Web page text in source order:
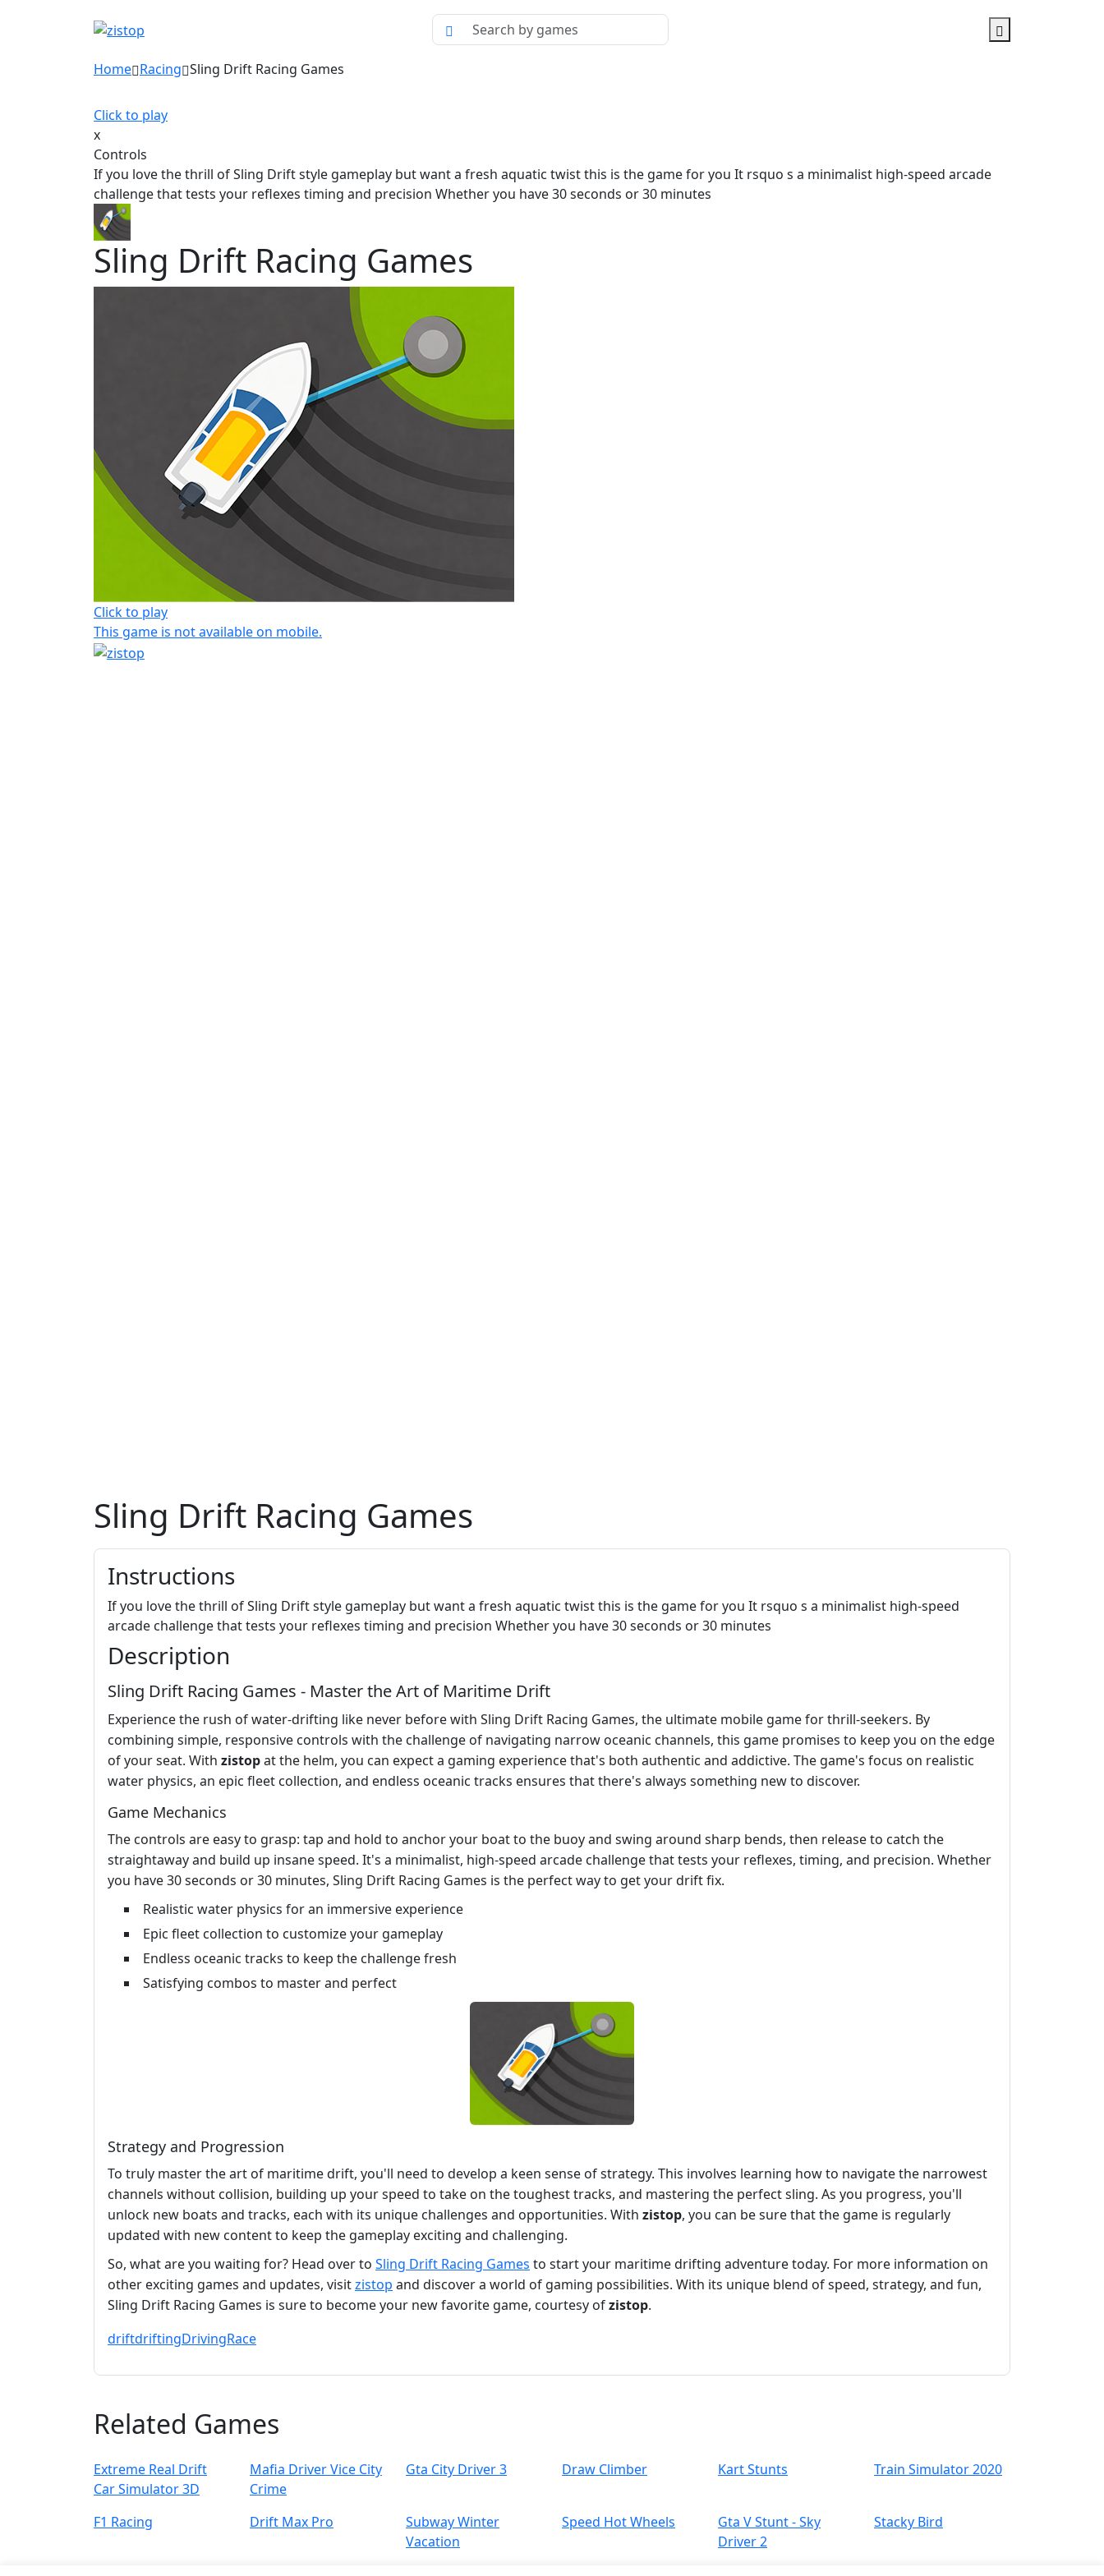
Home Racing Sling Drift Racing Games
Click to play
x
Controls
If you love the thrill of Sling Drift style gameplay but want a fresh aquatic twist this is the game for you It rsquo s a minimalist high-speed arcade
challenge that tests your reflexes timing and precision Whether you have 30 seconds or 30 minutes
Sling Drift Racing Games
Click to play
This game is not available on mobile.
Sling Drift Racing Games
Instructions
If you love the thrill of Sling Drift style gameplay but want a fresh aquatic twist this is the game for you It rsquo s a minimalist high-speed
arcade challenge that tests your reflexes timing and precision Whether you have 30 seconds or 30 minutes
Description
Sling Drift Racing Games - Master the Art of Maritime Drift
Experience the rush of water-drifting like never before with Sling Drift Racing Games, the ultimate mobile game for thrill-seekers. By
combining simple, responsive controls with the challenge of navigating narrow oceanic channels, this game promises to keep you on the edge
of your seat. With zistopat the helm, you can expect a gaming experience that's both authentic and addictive. The game's focus on realistic
water physics, an epic fleet collection, and endless oceanic tracks ensures that there's always something new to discover.
Game Mechanics
The controls are easy to grasp: tap and hold to anchor your boat to the buoy and swing around sharp bends, then release to catch the
straightaway and build up insane speed. It's a minimalist, high-speed arcade challenge that tests your reflexes, timing, and precision. Whether
you have 30 seconds or 30 minutes, Sling Drift Racing Games is the perfect way to get your drift fix.
Realistic water physics for an immersive experience
Epic fleet collection to customize your gameplay
Endless oceanic tracks to keep the challenge fresh
Satisfying combos to master and perfect
Strategy and Progression
To truly master the art of maritime drift, you'll need to develop a keen sense of strategy. This involves learning how to navigate the narrowest
channels without collision, building up your speed to take on the toughest tracks, and mastering the perfect sling. As you progress, you'll
unlock new boats and tracks, each with its unique challenges and opportunities. With zistop, you can be sure that the game is regularly
updated with new content to keep the gameplay exciting and challenging.
So, what are you waiting for? Head over to Sling Drift Racing Games to start your maritime drifting adventure today. For more information on
other exciting games and updates, visitzistop and discover a world of gaming possibilities. With its unique blend of speed, strategy, and fun,
Sling Drift Racing Games is sure to become your new favorite game, courtesy ofzistop.
driftdriftingDrivingRace
Related Games
Extreme Real Drift
Car Simulator 3D
Mafia Driver Vice City
Crime
Gta City Driver 3 Draw Climber Kart Stunts Train Simulator 2020
F1 Racing Drift Max Pro
Subway Winter
Vacation
Speed Hot Wheels
Gta V Stunt - Sky
Driver 2
Stacky Bird